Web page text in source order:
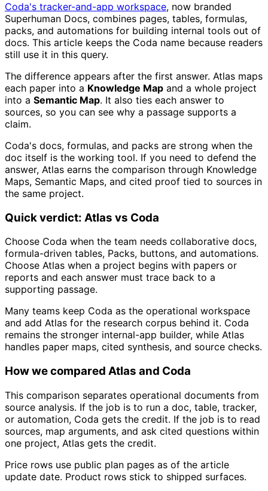
Coda's tracker-and-app workspace, now branded
Superhuman Docs, combines pages, tables, formulas,
packs, and automations for building internal tools out of
docs. This article keeps the Coda name because readers
still use it in this query.
The difference appears after the first answer. Atlas maps
each paper into a Knowledge Map and a whole project
into a Semantic Map. It also ties each answer to
sources, so you can see why a passage supports a
claim.
Coda's docs, formulas, and packs are strong when the
doc itself is the working tool. If you need to defend the
answer, Atlas earns the comparison through Knowledge
Maps, Semantic Maps, and cited proof tied to sources in
the same project.
Quick verdict: Atlas vs Coda
Choose Coda when the team needs collaborative docs,
formula-driven tables, Packs, buttons, and automations.
Choose Atlas when a project begins with papers or
reports and each answer must trace back to a
supporting passage.
Many teams keep Coda as the operational workspace
and add Atlas for the research corpus behind it. Coda
remains the stronger internal-app builder, while Atlas
handles paper maps, cited synthesis, and source checks.
How we compared Atlas and Coda
This comparison separates operational documents from
source analysis. If the job is to run a doc, table, tracker,
or automation, Coda gets the credit. If the job is to read
sources, map arguments, and ask cited questions within
one project, Atlas gets the credit.
Price rows use public plan pages as of the article
update date. Product rows stick to shipped surfaces.